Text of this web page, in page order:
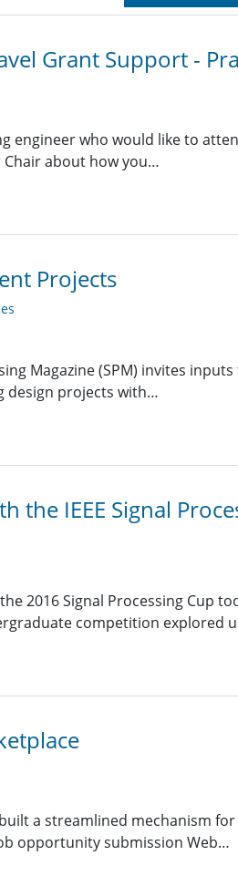
Grant Support -
engineer who would like to
about how you…
Projects
Magazine (SPM) invites
design projects with…
the IEEE Signal
2016 Signal Processing Cup
competition explored
built a streamlined mechanism
opportunity submission Web…